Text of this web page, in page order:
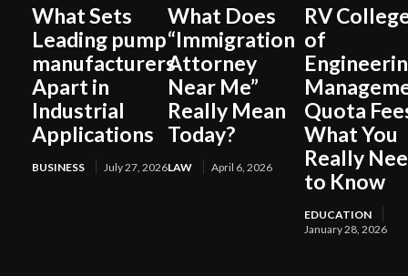
What Sets
Leading pump
manufacturers
Apart in
Industrial
Applications
BUSINESS July 27, 2026
What Does
“Immigration
Attorney
Near Me”
Really Mean
Today?
LAW April 6, 2026
RV
of
Quota
What You
Really
to Know
EDUCATION
January 28, 2026